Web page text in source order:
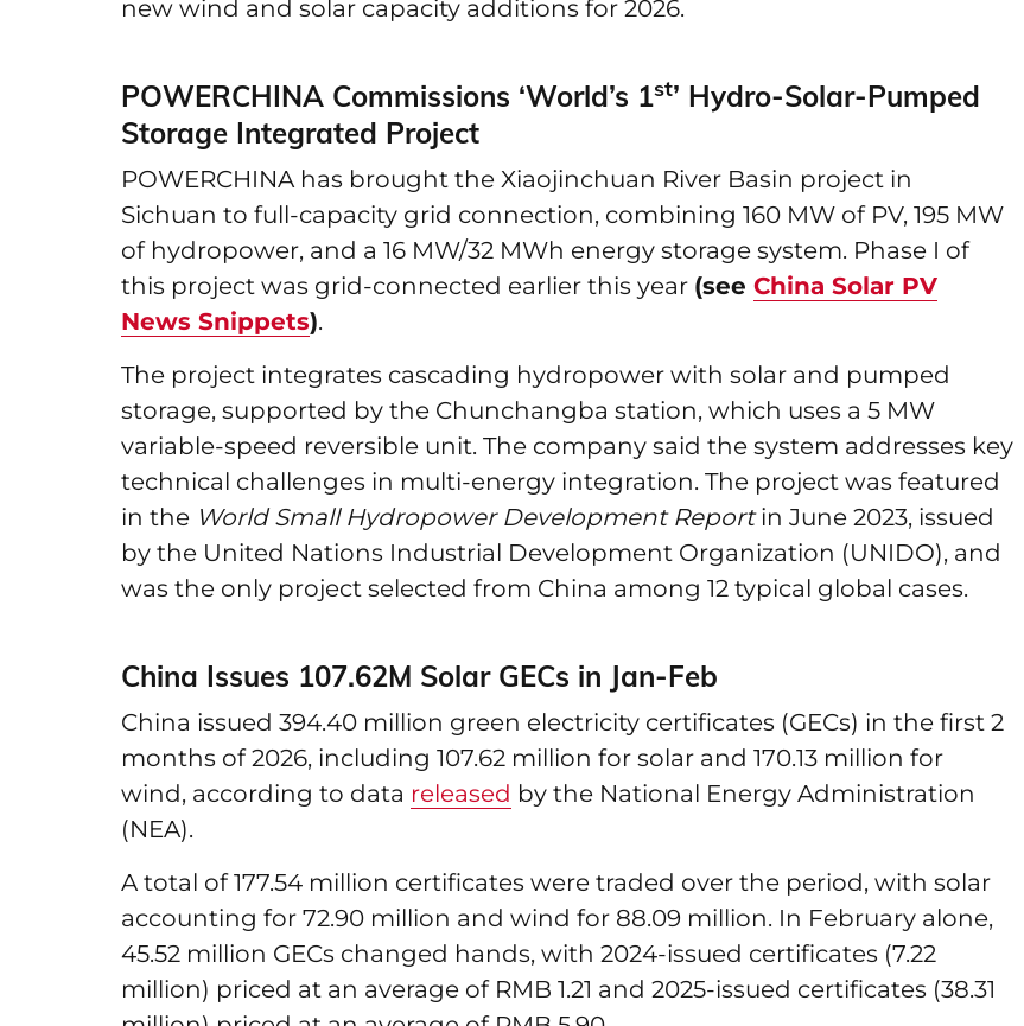
new wind and solar capacity additions for 2026.
POWERCHINA Commissions ‘World’s 1st’ Hydro-Solar-Pumped
Storage Integrated Project
POWERCHINA has brought the Xiaojinchuan River Basin project in
Sichuan to full-capacity grid connection, combining 160 MW of PV, 195 MW
of hydropower, and a 16 MW/32 MWh energy storage system. Phase I of
this project was grid-connected earlier this year (see China Solar PV
News Snippets).
The project integrates cascading hydropower with solar and pumped
storage, supported by the Chunchangba station, which uses a 5 MW
variable-speed reversible unit. The company said the system addresses key
technical challenges in multi-energy integration. The project was featured
in the World Small Hydropower Development Reportin June 2023, issued
by the United Nations Industrial Development Organization (UNIDO), and
was the only project selected from China among 12 typical global cases.
China Issues 107.62M Solar GECs in Jan-Feb
China issued 394.40 million green electricity certificates (GECs) in the first 2
months of 2026, including 107.62 million for solar and 170.13 million for
wind, according to data released by the National Energy Administration
(NEA).
A total of 177.54 million certificates were traded over the period, with solar
accounting for 72.90 million and wind for 88.09 million. In February alone,
45.52 million GECs changed hands, with 2024-issued certificates (7.22
million) priced at an average of RMB 1.21 and 2025-issued certificates (38.31